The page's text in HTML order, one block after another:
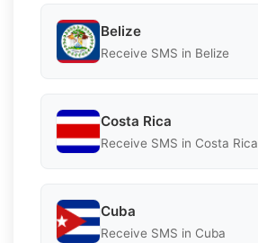
Belize
Receive SMS in Belize
Costa Rica
Receive SMS in Costa Rica
Cuba
Receive SMS in Cuba